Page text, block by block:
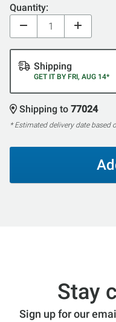
Quantity:
Shipping
GET IT BY FRI, AUG 14*
Shipping to 77024
* Estimated delivery date based
Stay
Sign up for our